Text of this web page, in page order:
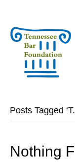
Posts Tagged
Nothing